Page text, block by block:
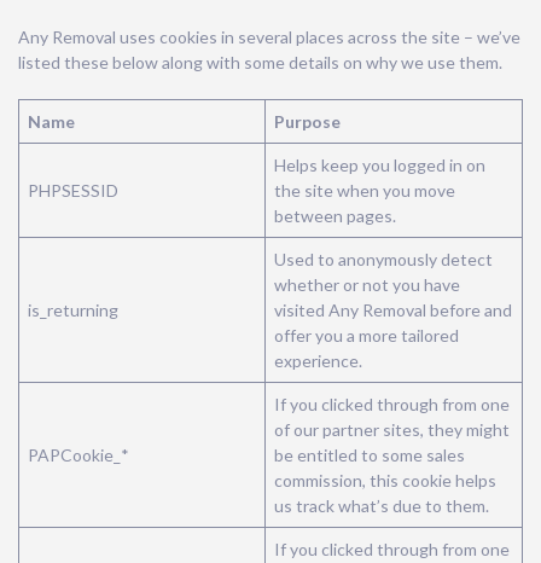
Any Removal uses cookies in several places across the site – we’ve
listed these below along with some details on why we use them.
Name Purpose
PHPSESSID
Helps keep you logged in on
the site when you move
between pages.
is_returning
Used to anonymously detect
whether or not you have
visited Any Removal before and
offer you a more tailored
experience.
PAPCookie_*
If you clicked through from one
of our partner sites, they might
be entitled to some sales
commission, this cookie helps
us track what’s due to them.
If you clicked through from one